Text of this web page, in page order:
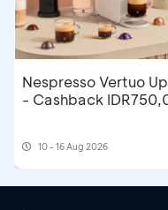
Nespresso Vertuo
- Cashback
10 - 16 Aug 2026